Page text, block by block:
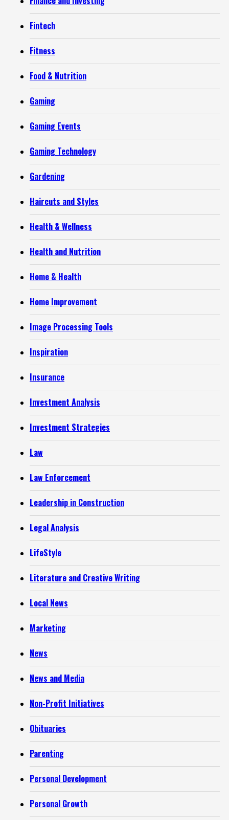
Fintech
Fitness
Food & Nutrition
Gaming
Gaming Events
Gaming Technology
Gardening
Haircuts and Styles
Health & Wellness
Health and Nutrition
Home & Health
Home Improvement
Image Processing Tools
Inspiration
Insurance
Investment Analysis
Investment Strategies
Law
Law Enforcement
Leadership in Construction
Legal Analysis
LifeStyle
Literature and Creative Writing
Local News
Marketing
News
News and Media
Non-Profit Initiatives
Obituaries
Parenting
Personal Development
Personal Growth